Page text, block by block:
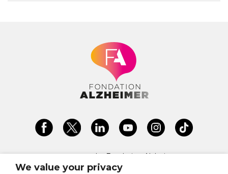
La Fondation Alzheimer est une
fondation reconnue Don en
We value your privacy